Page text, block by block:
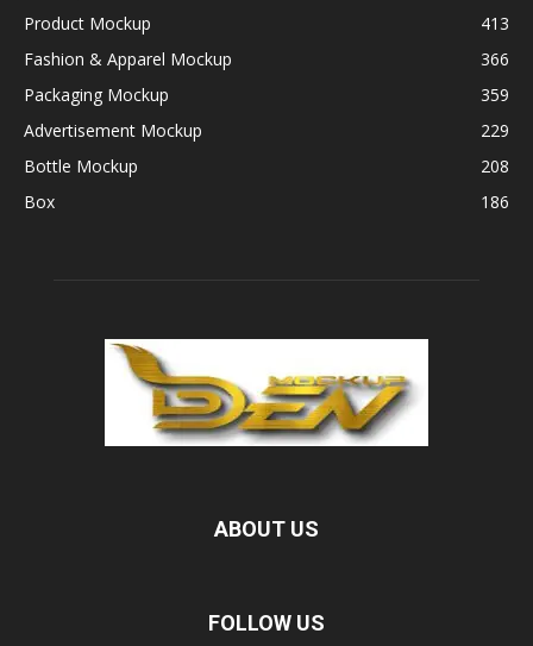
Product Mockup
413
Fashion & Apparel Mockup
366
Packaging Mockup
359
Advertisement Mockup
229
Bottle Mockup
208
Box
186
ABOUT US
FOLLOW US